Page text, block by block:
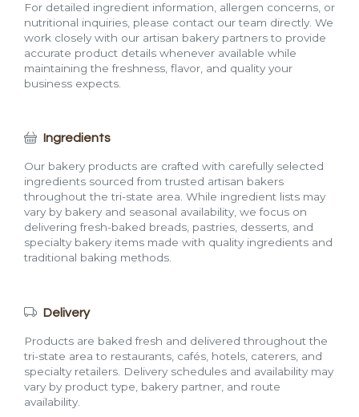
For detailed ingredient information, allergen concerns, or
nutritional inquiries, please contact our team directly. We
work closely with our artisan bakery partners to provide
accurate product details whenever available while
maintaining the freshness, flavor, and quality your
business expects.
Ingredients
Our bakery products are crafted with carefully selected
ingredients sourced from trusted artisan bakers
throughout the tri-state area. While ingredient lists may
vary by bakery and seasonal availability, we focus on
delivering fresh-baked breads, pastries, desserts, and
specialty bakery items made with quality ingredients and
traditional baking methods.
Delivery
Products are baked fresh and delivered throughout the
tri-state area to restaurants, cafés, hotels, caterers, and
specialty retailers. Delivery schedules and availability may
vary by product type, bakery partner, and route
availability.